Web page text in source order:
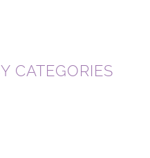
CATEGORIES